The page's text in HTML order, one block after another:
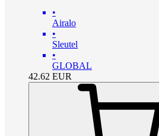
•
Airalo
•
Sleutel
•
GLOBAL
42.62 EUR